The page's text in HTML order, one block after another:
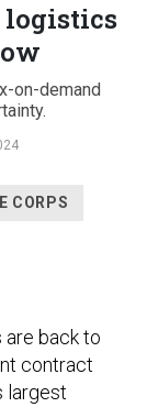
logistics
on-demand
CORPS
back to
contract
largest